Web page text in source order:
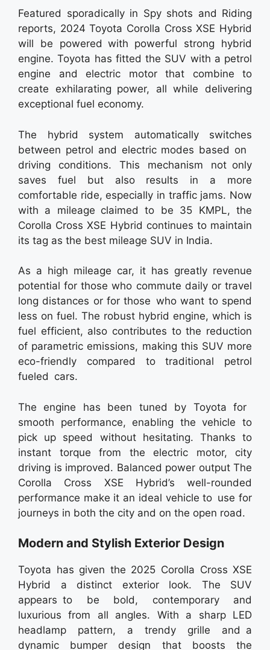
Featured sporadically in Spy shots and Riding
reports, 2024 Toyota Corolla Cross XSE Hybrid
will be powered with powerful strong hybrid
engine. Toyota has fitted the SUV with a petrol
engine and electric motor that combine to
create exhilarating power, all while delivering
exceptional fuel economy.
The hybrid system automatically switches
between petrol and electric modes based on
driving conditions. This mechanism not only
saves fuel but also results in a more
comfortable ride, especially in traffic jams. Now
with a mileage claimed to be 35 KMPL, the
Corolla Cross XSE Hybrid continues to maintain
its tag as the best mileage SUV in India.
As a high mileage car, it has greatly revenue
potential for those who commute daily or travel
long distances or for those who want to spend
less on fuel. The robust hybrid engine, which is
fuel efficient, also contributes to the reduction
of parametric emissions, making this SUV more
eco-friendly compared to traditional petrol
fueled cars.
The engine has been tuned by Toyota for
smooth performance, enabling the vehicle to
pick up speed without hesitating. Thanks to
instant torque from the electric motor, city
driving is improved. Balanced power output The
Corolla Cross XSE Hybrid’s well-rounded
performance make it an ideal vehicle to use for
journeys in both the city and on the open road.
Modern and Stylish Exterior Design
Toyota has given the 2025 Corolla Cross XSE
Hybrid a distinct exterior look. The SUV
appears to be bold, contemporary and
luxurious from all angles. With a sharp LED
headlamp pattern, a trendy grille and a
dynamic bumper design that boosts the